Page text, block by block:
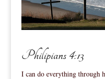
Philipians 4:13
I can do everything through